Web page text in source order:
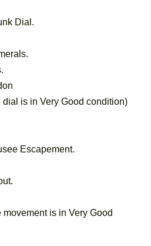
Dial.
dial is in Very Good condition)
Escapement.
movement is in Very Good